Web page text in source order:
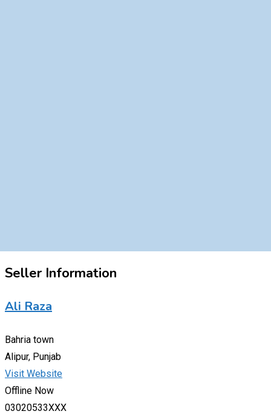
Seller Information
Ali Raza
Bahria town
Alipur, Punjab
Visit Website
Offline Now
03020533XXX